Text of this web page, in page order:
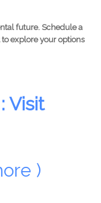
future. Schedule a
explore your options
Visit
)